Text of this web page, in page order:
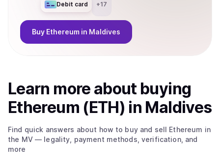
Debit card +17
Buy Ethereum in Maldives
Learn more about buying
Ethereum (ETH) in Maldives
Find quick answers about how to buy and sell Ethereum in
the MV— legality, payment methods, verification, and
more